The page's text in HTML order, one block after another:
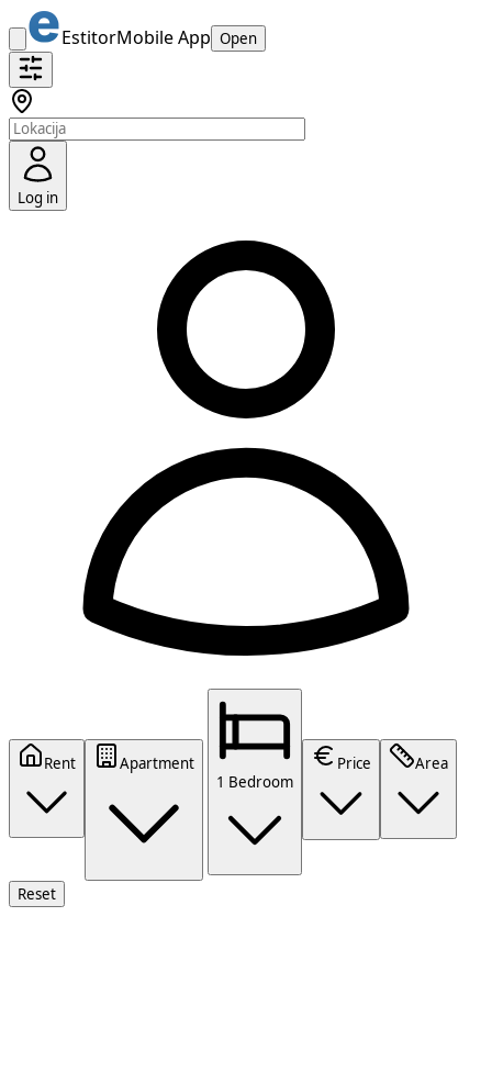
EstitorMobile App Open
Log in
Rent
Apartment
1 Bedroom
Price Area
Reset